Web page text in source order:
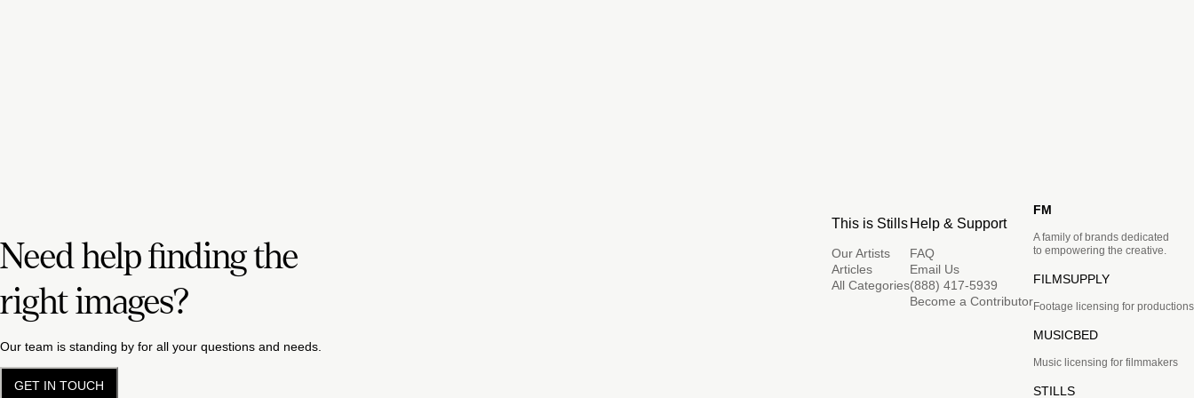
Need help finding the
right images?
Our team is standing by for all your questions and needs.
GET IN TOUCH
This is Stills
Our Artists
Articles
All Categories
Help & Support
FAQ
Email Us
(888) 417-5939
Become a Contributor
FM
A family of brands dedicated
to empowering the creative.
FILMSUPPLY
Footage licensing for productions
MUSICBED
Music licensing for filmmakers
STILLS